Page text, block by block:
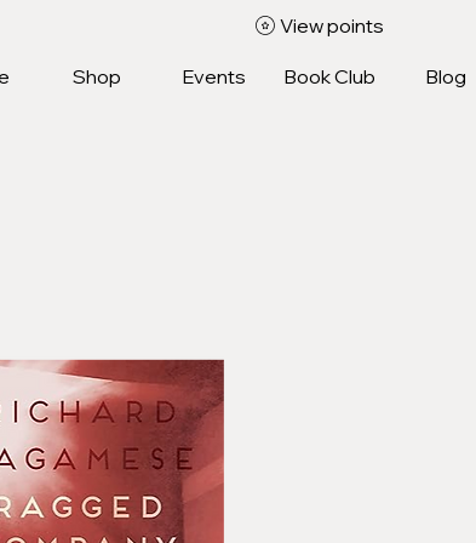
Shop Events Book Club Blog
View points